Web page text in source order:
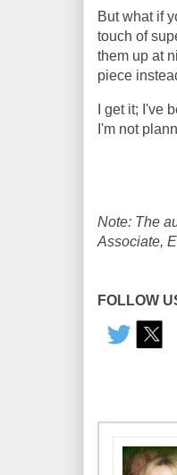
But what if
touch of
them up at
piece
I get it; I've
I'm not
Note: The
Associate,
FOLLOW